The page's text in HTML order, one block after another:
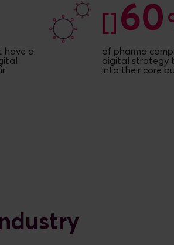
have a
60
60
of pharma
digital strategy
into their core